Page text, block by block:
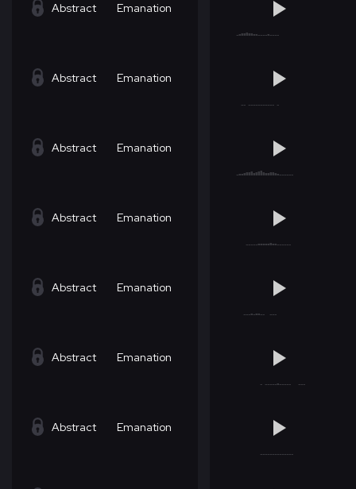
Abstract Emanation
Abstract Emanation
Abstract Emanation
Abstract Emanation
Abstract Emanation
Abstract Emanation
Abstract Emanation